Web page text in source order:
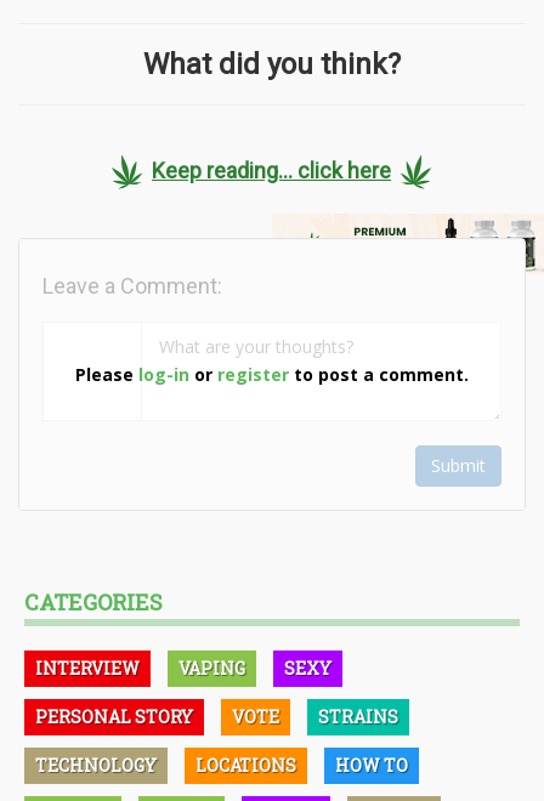
What did you think?
Keep reading... click here
Please log-in or register to post a comment.
Leave a Comment:
Submit
CATEGORIES
INTERVIEW VAPING SEXY
PERSONAL STORY VOTE STRAINS
TECHNOLOGY LOCATIONS HOW TO